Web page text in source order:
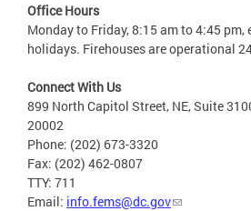
Office Hours
Monday to Friday, 8:15 am to 4:45 pm,
holidays. Firehouses are operational
Connect With Us
899 North Capitol Street, NE, Suite
20002
Phone: (202) 673-3320
Fax: (202) 462-0807
TTY: 711
Email: info.fems@dc.gov